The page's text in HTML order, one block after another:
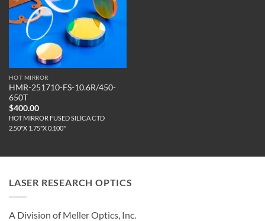
HOT MIRROR
HMR-251710-FS-10.6R/450-
650T
$400.00
HOT MIRROR FUSED SILICA CTD
2.50"X 1.75"X 0.100"
LASER RESEARCH OPTICS
A Division of Meller Optics, Inc.